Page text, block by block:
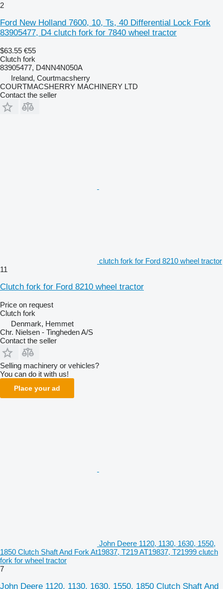
2
Ford New Holland 7600, 10, Ts, 40 Differential Lock Fork
83905477, D4 clutch fork for 7840 wheel tractor
$63.55 €55
Clutch fork
83905477, D4NN4N050A
Ireland, Courtmacsherry
COURTMACSHERRY MACHINERY LTD
Contact the seller
clutch fork for Ford 8210 wheel tractor
11
Clutch fork for Ford 8210 wheel tractor
Price on request
Clutch fork
Denmark, Hemmet
Chr. Nielsen - Tingheden A/S
Contact the seller
Selling machinery or vehicles?
You can do it with us!
Place your ad
John Deere 1120, 1130, 1630, 1550,
1850 Clutch Shaft And Fork At19837, T219 AT19837, T21999 clutch
fork for wheel tractor
7
John Deere 1120, 1130, 1630, 1550, 1850 Clutch Shaft And